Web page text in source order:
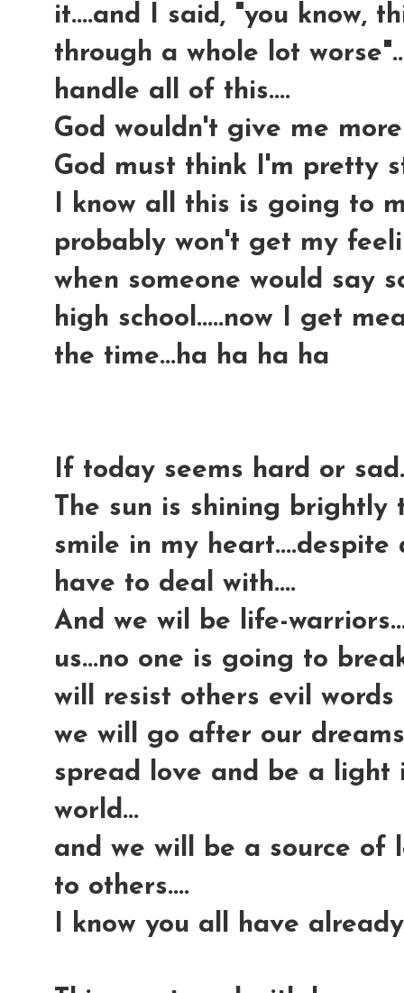
it....and I said, "you know,
through a whole lot
handle all of this....
God wouldn't give me
God must think I'm pretty
I know all this is going to
probably won't get my
when someone would say
high school.....now I get
the time...ha ha ha ha
If today seems hard or
The sun is shining brightly
smile in my
have to deal with....
And we wil be life-
us...no one is going to
will resist others evil words
we will go after our
spread love and be a light
world...
and we will be a source of
to others....
I know you all have